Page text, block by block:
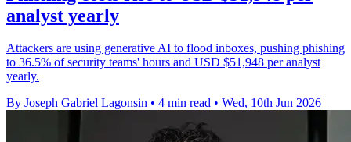
analyst yearly
Attackers are using generative AI to flood inboxes, pushing phishing
to 36.5% of security teams' hours and USD $51,948 per analyst
yearly.
By Joseph Gabriel Lagonsin • 4 min read • Wed, 10th Jun 2026